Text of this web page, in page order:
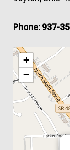
Phone: 937-
+
−